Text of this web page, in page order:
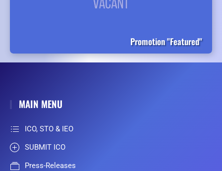
Promotion "Featured"
MAIN MENU
ICO, STO & IEO
SUBMIT ICO
Press-Releases